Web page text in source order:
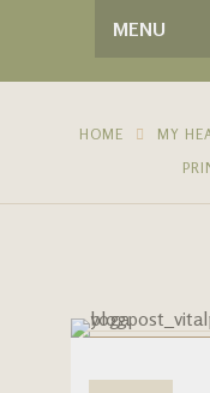
MENU
HOME MY